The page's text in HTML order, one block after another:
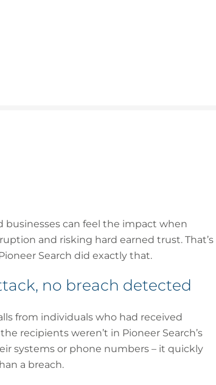
businesses can feel the impact when
and risking hard earned trust. That’s
Search did exactly that.
no breach detected
from individuals who had received
recipients weren’t in Pioneer Search’s
systems or phone numbers – it quickly
a breach.